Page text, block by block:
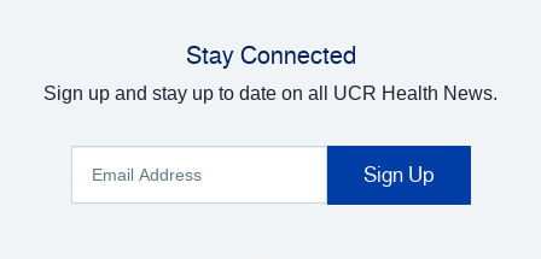
Stay Connected
Sign up and stay up to date on all UCR Health News.